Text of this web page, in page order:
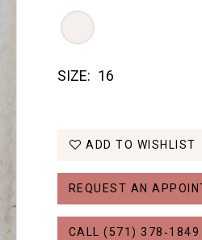
SIZE: 16
ADD TO WISHLIST
REQUEST AN
CALL (571) 378‑1849